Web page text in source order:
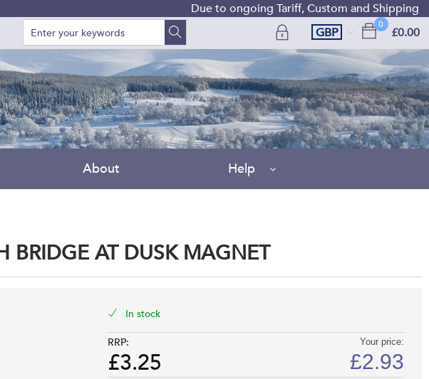
Due to ongoing Tariff, Custom and Shipping
0
£0.00
GBP
About Help
BRIDGE AT DUSK MAGNET
In stock
RRP:
£3.25
Your price:
£2.93